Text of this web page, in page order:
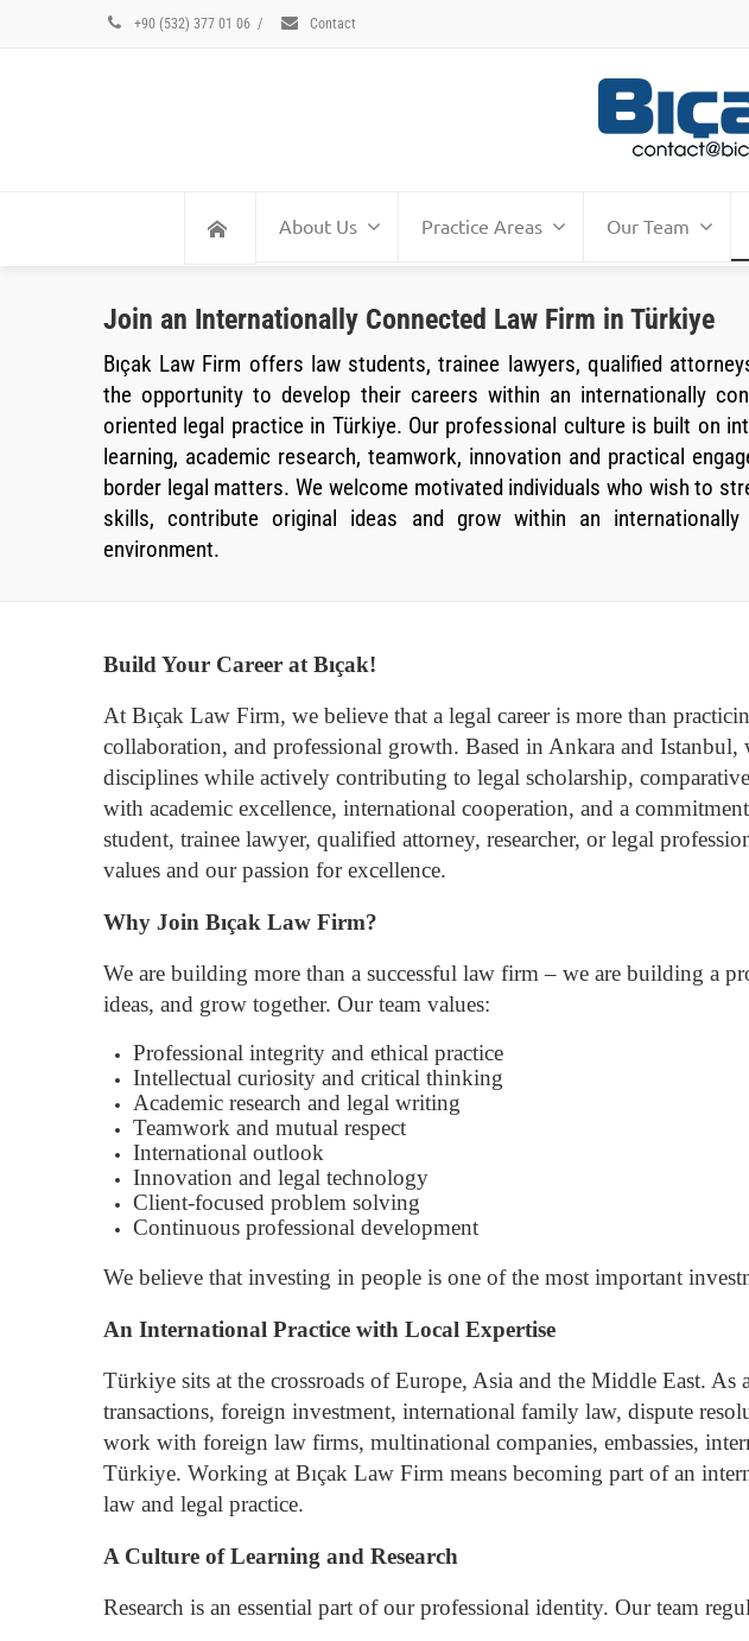
+90 (532) 377 01 06 / Contact
About Us Practice Areas Our Team
Join an Internationally Connected Law Firm in Türkiye
Bıçak Law Firm offers law students, trainee lawyers, qualified
the opportunity to develop their careers within an internationally
oriented legal practice in Türkiye. Our professional culture is built on
learning, academic research, teamwork, innovation and practical
border legal matters. We welcome motivated individuals who wish to
skills, contribute original ideas and grow within an internationally
environment.
Build Your Career at Bıçak!
At Bıçak Law Firm, we believe that a legal career is more than
collaboration, and professional growth. Based in Ankara and Istanbul,
disciplines while actively contributing to legal scholarship,
with academic excellence, international cooperation, and a
student, trainee lawyer, qualified attorney, researcher, or legal
values and our passion for excellence.
Why Join Bıçak Law Firm?
We are building more than a successful law firm – we are building a
ideas, and grow together. Our team values:
Professional integrity and ethical practice
Intellectual curiosity and critical thinking
Academic research and legal writing
Teamwork and mutual respect
International outlook
Innovation and legal technology
Client-focused problem solving
Continuous professional development
We believe that investing in people is one of the most important
An International Practice with Local Expertise
Türkiye sits at the crossroads of Europe, Asia and the Middle East.
transactions, foreign investment, international family law, dispute
work with foreign law firms, multinational companies, embassies,
Türkiye. Working at Bıçak Law Firm means becoming part of an
law and legal practice.
A Culture of Learning and Research
Research is an essential part of our professional identity. Our team